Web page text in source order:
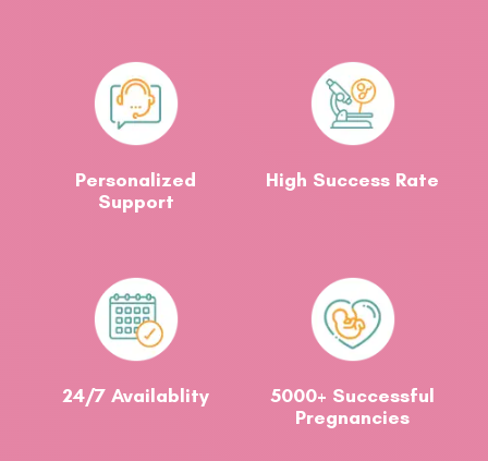
Personalized
Support
High Success Rate
24/7 Availablity
5000+ Successful
Pregnancies